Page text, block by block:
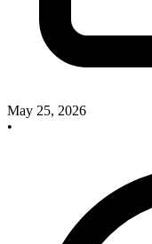
May 25, 2026
•